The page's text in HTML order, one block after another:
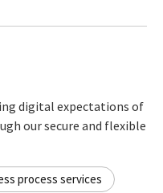
digital expectations of
our secure and flexible
process services